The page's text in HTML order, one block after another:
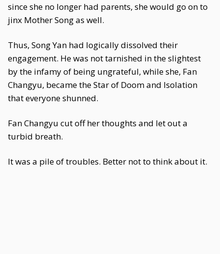
since she no longer had parents, she would go on to
jinx Mother Song as well.
Thus, Song Yan had logically dissolved their
engagement. He was not tarnished in the slightest
by the infamy of being ungrateful, while she, Fan
Changyu, became the Star of Doom and Isolation
that everyone shunned.
Fan Changyu cut off her thoughts and let out a
turbid breath.
It was a pile of troubles. Better not to think about it.